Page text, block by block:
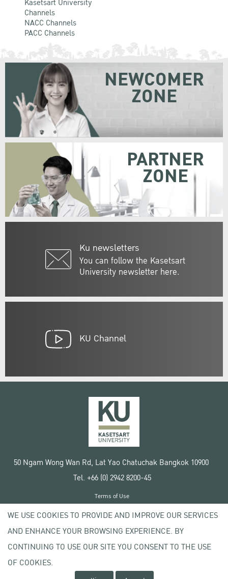
Channels
NACC Channels
PACC Channels
Ku newsletters
You can follow the Kasetsart
University newsletter here.
NEWCOMER
ZONE
PARTNER
ZONE
KU Channel
50 Ngam Wong Wan Rd, Lat Yao Chatuchak Bangkok 10900
Tel. +66 (0) 2942 8200-45
Copyright © 2020 Kasetsart University
Terms of Use
Privacy policy
WE USE COOKIES TO PROVIDE AND IMPROVE OUR SERVICES
AND ENHANCE YOUR BROWSING EXPERIENCE. BY
CONTINUING TO USE OUR SITE YOU CONSENT TO THE USE
OF COOKIES.